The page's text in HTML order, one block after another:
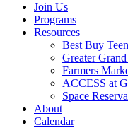
Join Us
Programs
Resources
Best Buy
Greater
Farmers
ACCESS at
Space
About
Calendar